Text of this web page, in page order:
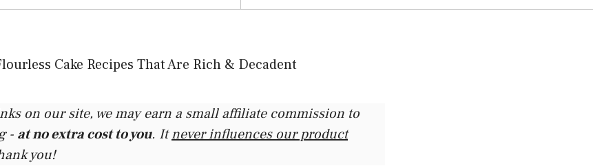
on our site, we may earn a small affiliate commission to
- at no extra cost to you. Itnever influences our product
you!